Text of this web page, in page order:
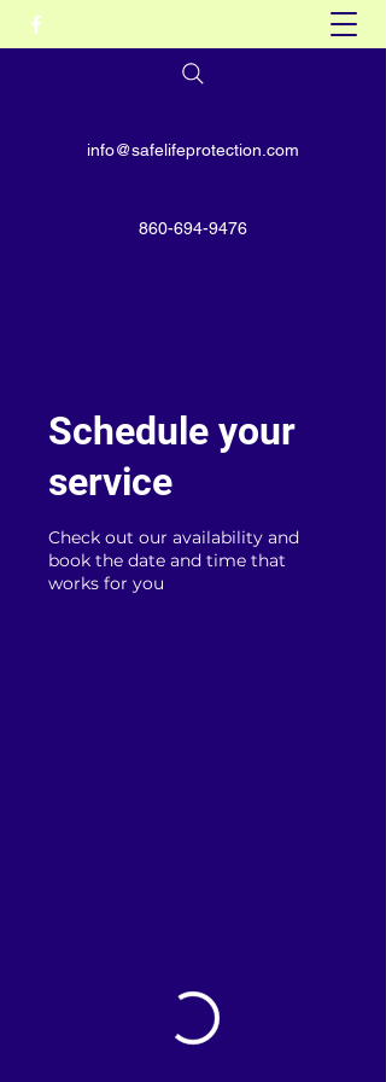
info@safelifeprotection.com
860-694-9476
Schedule your
service
Check out our availability and
book the date and time that
works for you